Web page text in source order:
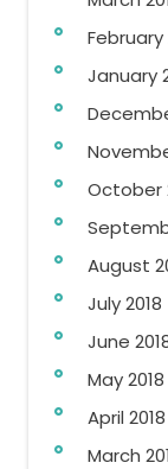
February
January
October
August
July 2018
June
May 2018
April 2018
March